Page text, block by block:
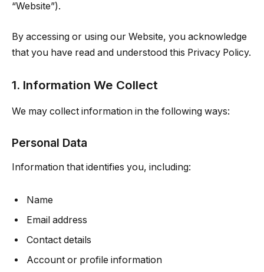
“Website”).
By accessing or using our Website, you acknowledge
that you have read and understood this Privacy Policy.
1. Information We Collect
We may collect information in the following ways:
Personal Data
Information that identifies you, including:
Name
Email address
Contact details
Account or profile information